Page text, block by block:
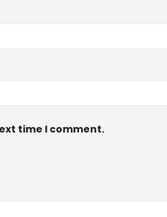
time I comment.